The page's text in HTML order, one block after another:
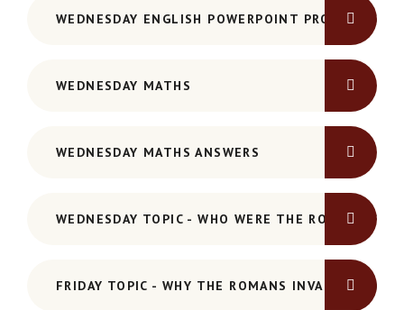
WEDNESDAY ENGLISH POWERPOINT PRONOUNS-
WEDNESDAY MATHS
WEDNESDAY MATHS ANSWERS
WEDNESDAY TOPIC - WHO WERE THE ROMANS
FRIDAY TOPIC - WHY THE ROMANS INVADED